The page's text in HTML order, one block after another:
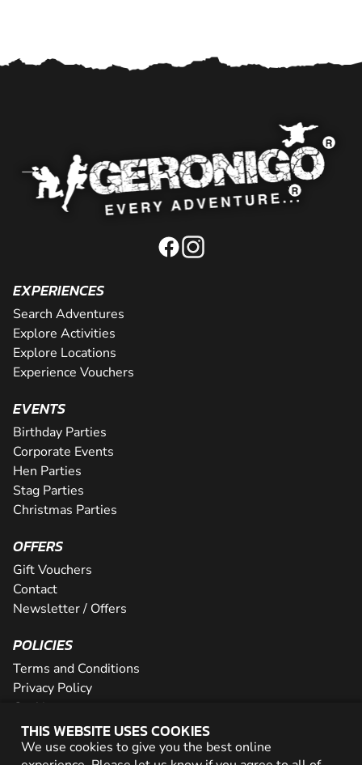
THIS WEBSITE USES COOKIES
We use cookies to give you the best online
EXPERIENCES
Search Adventures
Explore Activities
Explore Locations
Experience Vouchers
EVENTS
Birthday Parties
Corporate Events
Hen Parties
Stag Parties
Christmas Parties
OFFERS
Gift Vouchers
Contact
Newsletter / Offers
POLICIES
Terms and Conditions
Privacy Policy
Cookies
PARTNER WITH US